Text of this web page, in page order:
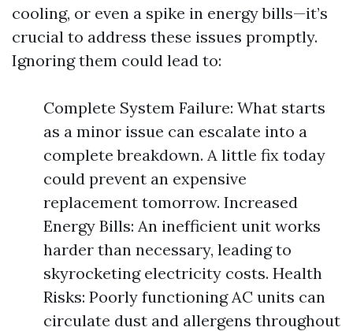
cooling, or even a spike in energy bills—it’s
crucial to address these issues promptly.
Ignoring them could lead to:
Complete System Failure: What starts
as a minor issue can escalate into a
complete breakdown. A little fix today
could prevent an expensive
replacement tomorrow. Increased
Energy Bills: An inefficient unit works
harder than necessary, leading to
skyrocketing electricity costs. Health
Risks: Poorly functioning AC units can
circulate dust and allergens throughout